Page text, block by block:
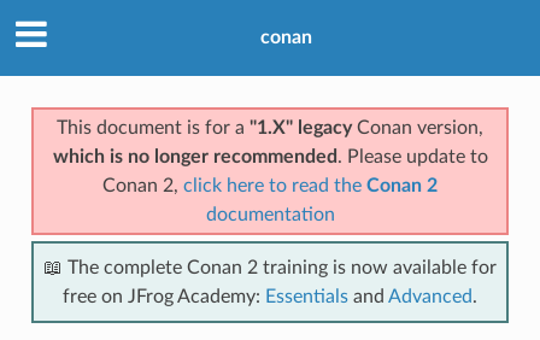
conan
This document is for a "1.X" legacyConan version,
which is no longer recommended . Please update to
Conan 2, click here to read the Conan 2
documentation
📖 The complete Conan 2 training is now available for
free on JFrog Academy: Essentials and Advanced.